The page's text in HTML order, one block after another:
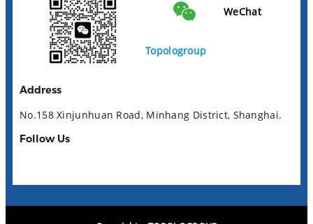
WeChat
Topologroup
Address
No.158 Xinjunhuan Road, Minhang District, Shanghai.
Follow Us